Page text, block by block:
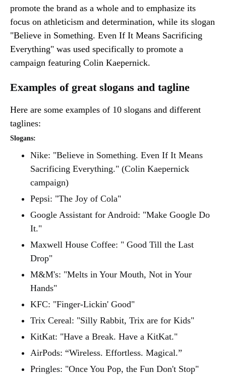
promote the brand as a whole and to emphasize its
focus on athleticism and determination, while its slogan
"Believe in Something. Even If It Means Sacrificing
Everything" was used specifically to promote a
campaign featuring Colin Kaepernick.
Examples of great slogans and tagline
Here are some examples of 10 slogans and different
taglines:
Slogans:
Nike: "Believe in Something. Even If It Means
Sacrificing Everything." (Colin Kaepernick
campaign)
Pepsi: "The Joy of Cola"
Google Assistant for Android: "Make Google Do
It."
Maxwell House Coffee: " Good Till the Last
Drop"
M&M's: "Melts in Your Mouth, Not in Your
Hands"
KFC: "Finger-Lickin' Good"
Trix Cereal: "Silly Rabbit, Trix are for Kids"
KitKat: "Have a Break. Have a KitKat."
AirPods: “Wireless. Effortless. Magical.”
Pringles: "Once You Pop, the Fun Don't Stop"